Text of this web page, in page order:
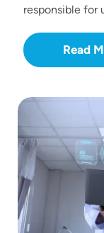
responsible for
Read
Image